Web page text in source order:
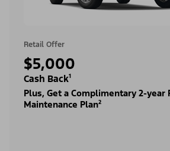
Retail Offer
$5,000
Cash Back¹
Plus, Get a Complimentary 2-year
Maintenance Plan²